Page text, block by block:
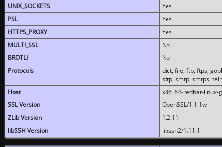
UNIX_SOCKETS
Yes
PSL
Yes
HTTPS_PROXY
Yes
MULTI_SSL
No
BROTLI
No
Protocols
dict, file, ftp, ftps,
sftp, smtp, smtps,
Host
x86_64-redhat-linux-
SSL Version
OpenSSL/1.1.1w
ZLib Version
1.2.11
libSSH Version
libssh2/1.11.1